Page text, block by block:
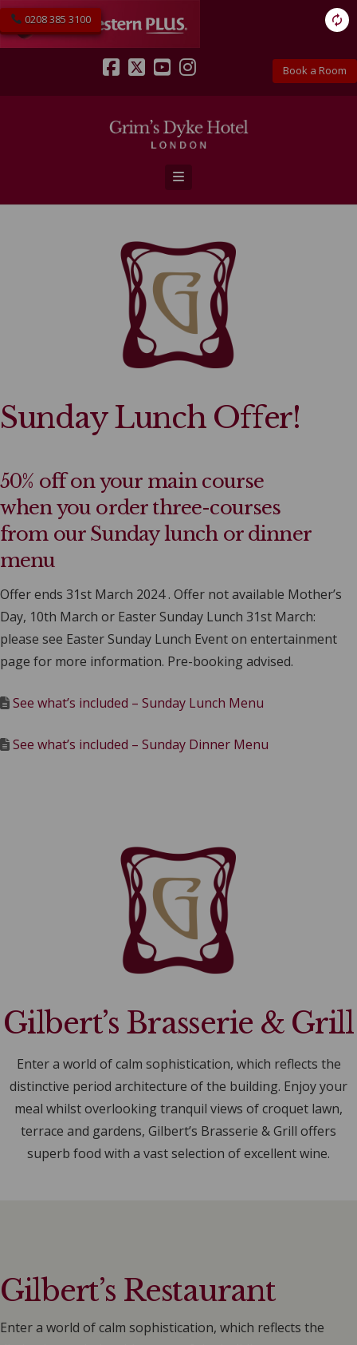
Book a Room
0208 385 3100
Instagram
Navigation
Sunday Lunch Offer!
50% off on your main course
when you order three-courses
from our Sunday lunch or dinner
menu
Offer ends 31st March 2024 . Offer not available Mother’s
Day, 10th March or Easter Sunday Lunch 31st March:
please see Easter Sunday Lunch Event on entertainment
page for more information. Pre-booking advised.
See what’s included – Sunday Lunch Menu
See what’s included – Sunday Dinner Menu
Gilbert’s Brasserie & Grill
Enter a world of calm sophistication, which reflects the
distinctive period architecture of the building. Enjoy your
meal whilst overlooking tranquil views of croquet lawn,
terrace and gardens, Gilbert’s Brasserie & Grill offers
superb food with a vast selection of excellent wine.
Gilbert’s Restaurant
Enter a world of calm sophistication, which reflects the